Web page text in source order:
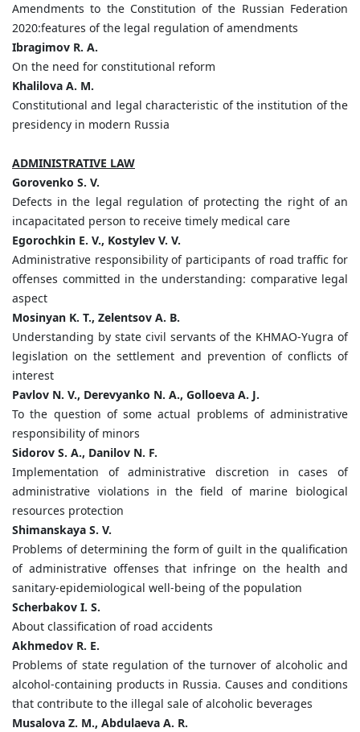
Amendments to the Constitution of the Russian Federation
2020:features of the legal regulation of amendments
Ibragimov R. A.
On the need for constitutional reform
Khalilova A. M.
Constitutional and legal characteristic of the institution of the
presidency in modern Russia
ADMINISTRATIVE LAW
Gorovenko S. V.
Defects in the legal regulation of protecting the right of an
incapacitated person to receive timely medical care
Egorochkin E. V., Kostylev V. V.
Administrative responsibility of participants of road traffic for
offenses committed in the understanding: comparative legal
aspect
Mosinyan K. T., Zelentsov A. B.
Understanding by state civil servants of the KHMAO-Yugra of
legislation on the settlement and prevention of conflicts of
interest
Pavlov N. V., Derevyanko N. A., Golloeva A. J.
To the question of some actual problems of administrative
responsibility of minors
Sidorov S. A., Danilov N. F.
Implementation of administrative discretion in cases of
administrative violations in the field of marine biological
resources protection
Shimanskaya S. V.
Problems of determining the form of guilt in the qualification
of administrative offenses that infringe on the health and
sanitary-epidemiological well-being of the population
Scherbakov I. S.
About classification of road accidents
Akhmedov R. E.
Problems of state regulation of the turnover of alcoholic and
alcohol-containing products in Russia. Causes and conditions
that contribute to the illegal sale of alcoholic beverages
Musalova Z. M., Abdulaeva A. R.